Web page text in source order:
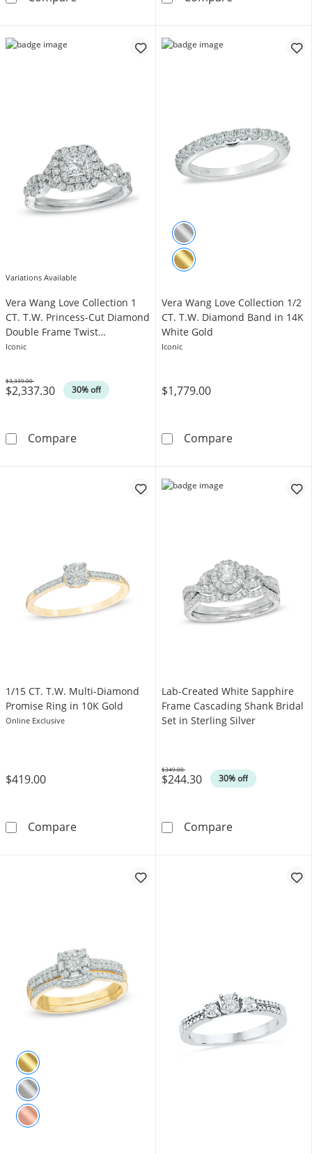
Variations Available
Vera Wang Love Collection 1
CT. T.W. Princess-Cut Diamond
Double Frame Twist
Engagement Ring in 14K White
Iconic
$2,337.30 30% off
Was
$3,339.00
CompareVera Wang Love Collection 1 CT. T.W.
Vera Wang Love Collection 1/2
CT. T.W. Diamond Band in 14K
White Gold
Iconic
$1,779.00
CompareVera Wang
1/15 CT. T.W. Multi-Diamond
Promise Ring in 10K Gold
Online Exclusive
$419.00
Compare1/15 CT. T.W. Multi-Diamond Promise Ring
Lab-Created White Sapphire
Frame Cascading Shank Bridal
Set in Sterling Silver
$244.30 30% off
Was
$349.00
CompareLab-Created